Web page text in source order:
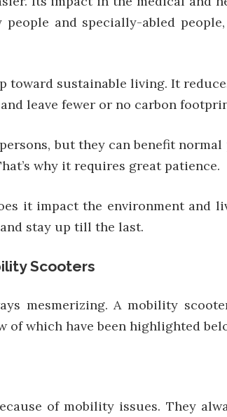
and specially-abled
sustainable living. It
leave fewer or no carbon
but they can benefit normal
why it requires great patience.
it impact the environment and
stay up till the last.
Scooters
mesmerizing. A mobility
of which have been highlighted
of mobility issues. They